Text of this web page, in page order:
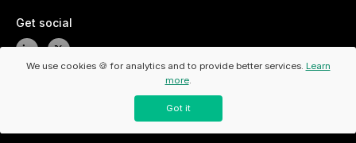
Get social
2026 ELC. All Rights Reserved.
We use cookies 🍪 for analytics and to provide better services. Learn
more.
Got it